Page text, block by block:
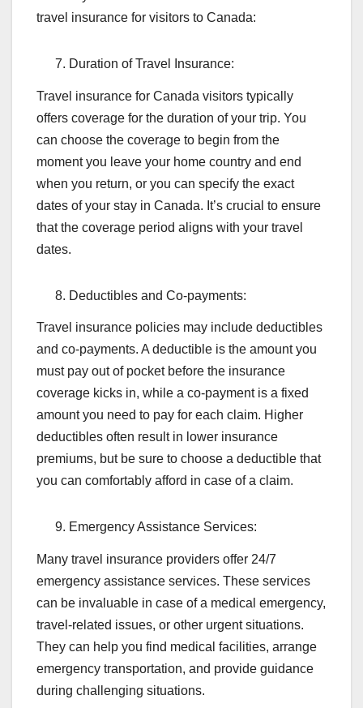
travel insurance for visitors to Canada:
Duration of Travel Insurance:
Travel insurance for Canada visitors typically
offers coverage for the duration of your trip. You
can choose the coverage to begin from the
moment you leave your home country and end
when you return, or you can specify the exact
dates of your stay in Canada. It’s crucial to ensure
that the coverage period aligns with your travel
dates.
Deductibles and Co-payments:
Travel insurance policies may include deductibles
and co-payments. A deductible is the amount you
must pay out of pocket before the insurance
coverage kicks in, while a co-payment is a fixed
amount you need to pay for each claim. Higher
deductibles often result in lower insurance
premiums, but be sure to choose a deductible that
you can comfortably afford in case of a claim.
Emergency Assistance Services:
Many travel insurance providers offer 24/7
emergency assistance services. These services
can be invaluable in case of a medical emergency,
travel-related issues, or other urgent situations.
They can help you find medical facilities, arrange
emergency transportation, and provide guidance
during challenging situations.